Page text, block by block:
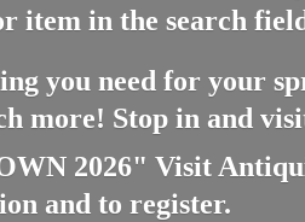
item in the search
you need for your
more! Stop in and
2026" Visit
and to register.